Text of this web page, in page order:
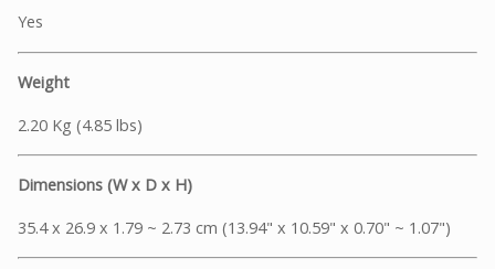
Yes
Weight
2.20 Kg (4.85 lbs)
Dimensions (W x D x H)
35.4 x 26.9 x 1.79 ~ 2.73 cm (13.94" x 10.59" x 0.70" ~ 1.07")